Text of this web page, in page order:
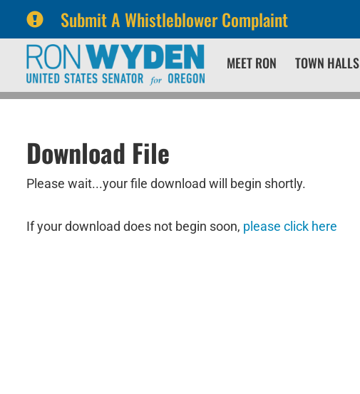
Submit A Whistleblower Complaint
primary
navigation
content
MEET RON TOWN HALLS
Download File
Please wait...your file download will begin shortly.
If your download does not begin soon, please click here